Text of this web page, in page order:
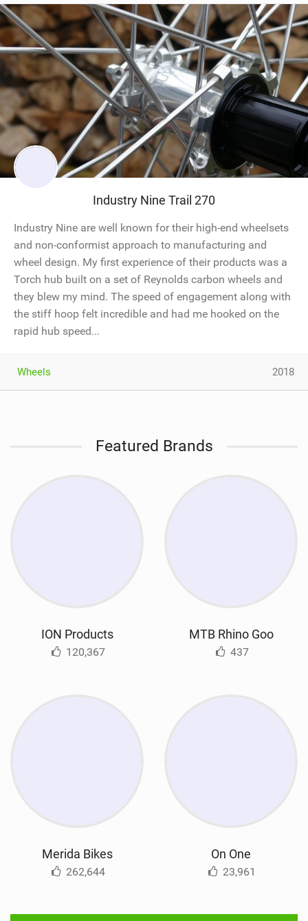
Industry Nine Trail 270
Industry Nine are well known for their high-end wheelsets
and non-conformist approach to manufacturing and
wheel design. My first experience of their products was a
Torch hub built on a set of Reynolds carbon wheels and
they blew my mind. The speed of engagement along with
the stiff hoop felt incredible and had me hooked on the
rapid hub speed...
Wheels 2018
Featured Brands
ION Products
120,367
MTB Rhino Goo
437
Merida Bikes
262,644
On One
23,961